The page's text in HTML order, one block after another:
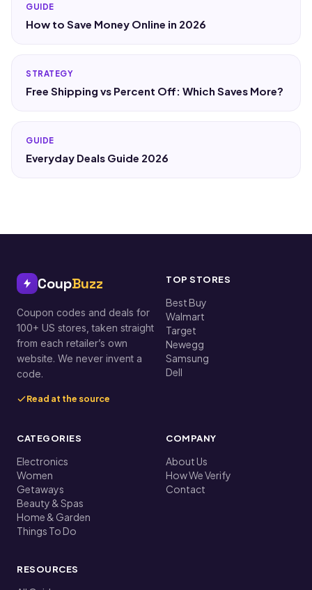
GUIDE
How to Save Money Online in 2026
STRATEGY
Free Shipping vs Percent Off: Which Saves More?
GUIDE
Everyday Deals Guide 2026
CoupBuzz
Coupon codes and deals for
100+ US stores, taken straight
from each retailer’s own
website. We never invent a
code.
Read at the source
TOP STORES
Best Buy
Walmart
Target
Newegg
Samsung
Dell
CATEGORIES
Electronics
Women
Getaways
Beauty & Spas
Home & Garden
Things To Do
COMPANY
About Us
How We Verify
Contact
RESOURCES